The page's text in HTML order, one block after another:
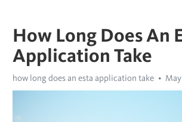
How Long Does An
Application Take
how long does an esta application take